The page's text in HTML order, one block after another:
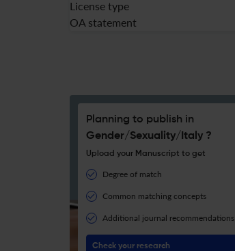
License type
OA statement
Planning to publish in
Gender/Sexuality/Italy ?
Upload your Manuscript to get
Degree of match
Common matching concepts
Additional journal recommendations
Check your research